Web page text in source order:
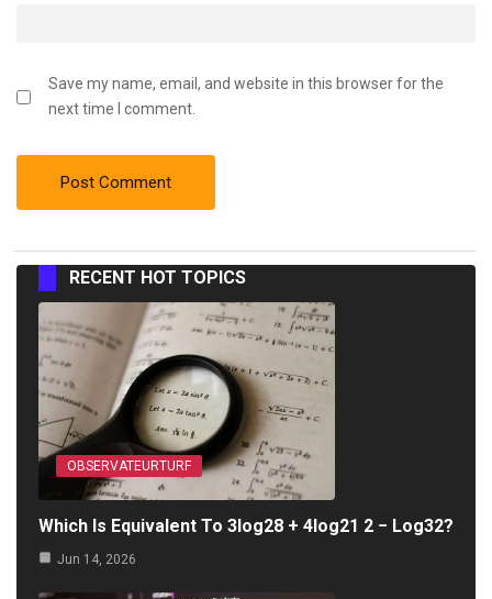
Save my name, email, and website in this browser for the
next time I comment.
RECENT HOT TOPICS
OBSERVATEURTURF
Which Is Equivalent To 3log28 + 4log21 2 − Log32?
Jun 14, 2026